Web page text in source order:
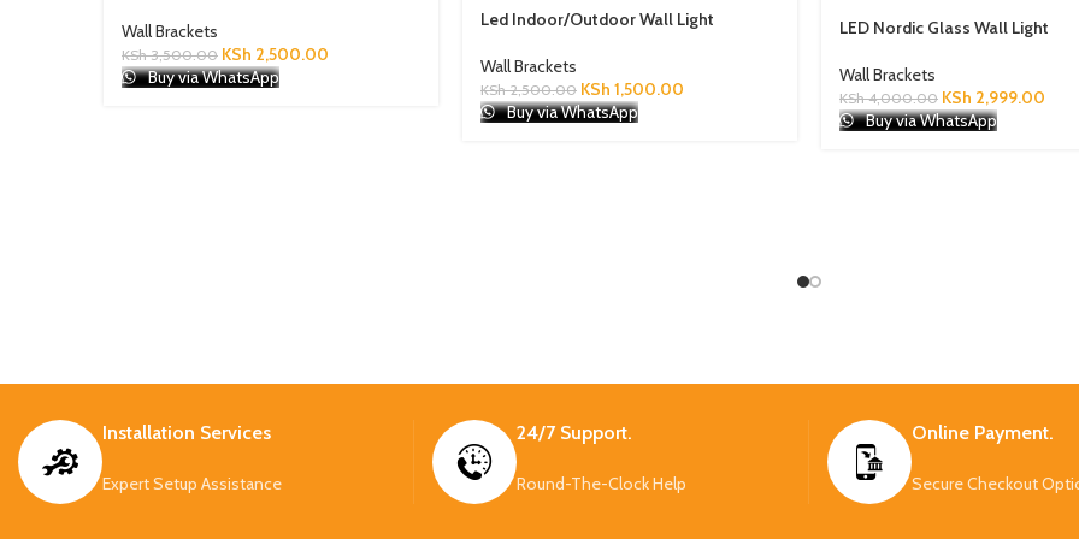
Wall Brackets
KSh3,500.00 KSh 2,500.00
Buy via WhatsApp
Led Indoor/Outdoor Wall Light
Wall Brackets
KSh2,500.00 KSh 1,500.00
Buy via WhatsApp
LED Nordic Glass Wall Light
Wall Brackets
KSh4,000.00 KSh 2,999.00
Buy via WhatsApp
Installation Services
Expert Setup Assistance
24/7 Support.
Round-The-Clock Help
Online Payment.
Secure Checkout